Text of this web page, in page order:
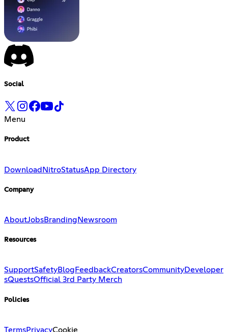
Social
Menu
Product
Download NitroStatusApp Directory
Company
AboutJobsBranding Newsroom
Resources
SupportSafetyBlog FeedbackCreatorsCommunityDeveloper
sQuestsOfficial 3rd Party Merch
Policies
TermsPrivacyCookie